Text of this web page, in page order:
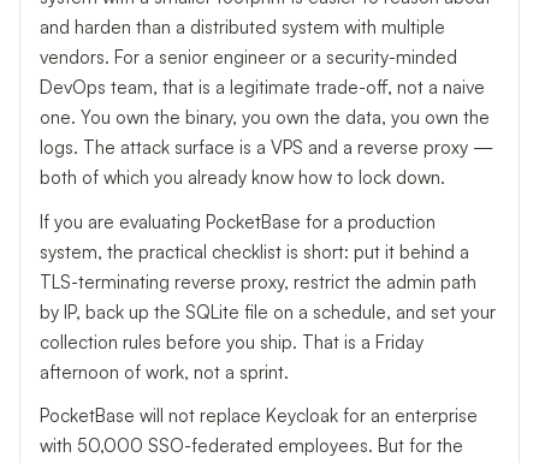
and harden than a distributed system with multiple
vendors. For a senior engineer or a security-minded
DevOps team, that is a legitimate trade-off, not a naive
one. You own the binary, you own the data, you own the
logs. The attack surface is a VPS and a reverse proxy —
both of which you already know how to lock down.
If you are evaluating PocketBase for a production
system, the practical checklist is short: put it behind a
TLS-terminating reverse proxy, restrict the admin path
by IP, back up the SQLite file on a schedule, and set your
collection rules before you ship. That is a Friday
afternoon of work, not a sprint.
PocketBase will not replace Keycloak for an enterprise
with 50,000 SSO-federated employees. But for the